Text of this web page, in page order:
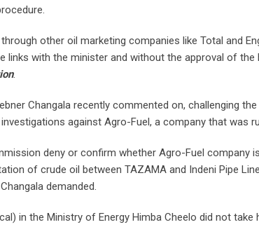
other oil marketing companies like Total and
links with the minister and without the approval of
.
Changala recently commented on, challenging
against Agro-Fuel, a company that was
deny or confirm whether Agro-Fuel company
of crude oil between TAZAMA and Indeni Pipe
demanded.
in the Ministry of Energy Himba Cheelo did not